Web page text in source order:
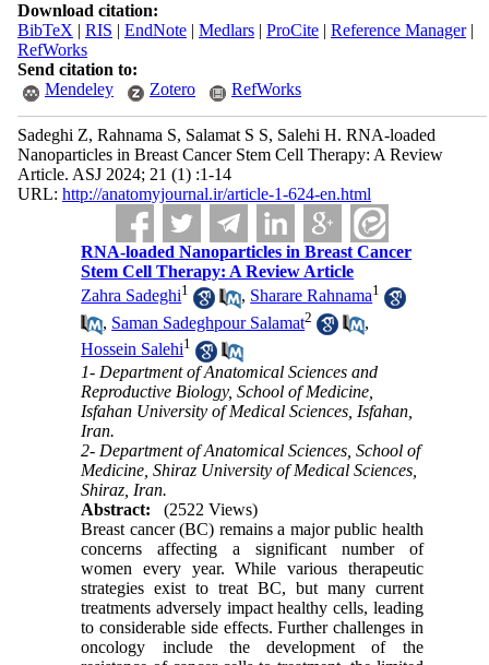
Download citation:
BibTeX | RIS | EndNote| Medlars| ProCite| Reference Manager|
RefWorks
Send citation to:
Mendeley
Zotero RefWorks
Sadeghi Z, Rahnama S, Salamat S S, Salehi H. RNA-loaded
Nanoparticles in Breast Cancer Stem Cell Therapy: A Review
Article. ASJ 2024; 21 (1) :1-14
URL: http://anatomyjournal.ir/article-1-624-en.html
RNA-loaded Nanoparticles in Breast Cancer
Stem Cell Therapy: A Review Article
Zahra Sadeghi1 , Sharare Rahnama1
, Saman Sadeghpour Salamat2
,
Hossein Salehi1
1- Department of Anatomical Sciences and
Reproductive Biology, School of Medicine,
Isfahan University of Medical Sciences, Isfahan,
Iran.
2- Department of Anatomical Sciences, School of
Medicine, Shiraz University of Medical Sciences,
Shiraz, Iran.
Abstract:
(2522 Views)
Breast cancer (BC) remains a major public health
concerns affecting a significant number of
women every year. While various therapeutic
strategies exist to treat BC, but many current
treatments adversely impact healthy cells, leading
to considerable side effects. Further challenges in
oncology include the development of the